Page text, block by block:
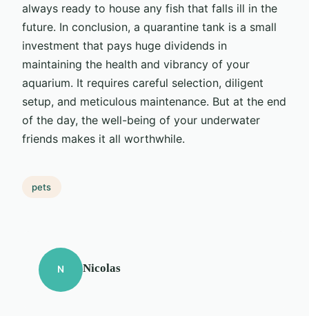
always ready to house any fish that falls ill in the
future. In conclusion, a quarantine tank is a small
investment that pays huge dividends in
maintaining the health and vibrancy of your
aquarium. It requires careful selection, diligent
setup, and meticulous maintenance. But at the end
of the day, the well-being of your underwater
friends makes it all worthwhile.
pets
N Nicolas